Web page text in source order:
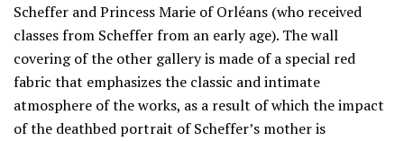
Scheffer and Princess Marie of Orléans (who received
classes from Scheffer from an early age). The wall
covering of the other gallery is made of a special red
fabric that emphasizes the classic and intimate
atmosphere of the works, as a result of which the impact
of the deathbed portrait of Scheffer’s mother is